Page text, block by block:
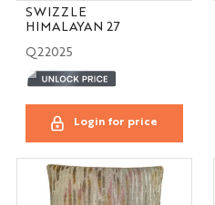
SWIZZLE
HIMALAYAN 27
Q22025
Login for price